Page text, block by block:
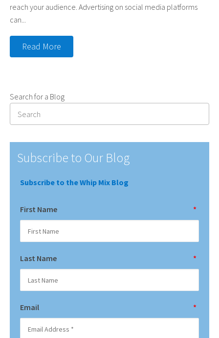
reach your audience. Advertising on social media platforms
can...
Read More
Search for a Blog
Subscribe to Our Blog
Subscribe to the Whip Mix Blog
First Name *
Last Name *
Email *